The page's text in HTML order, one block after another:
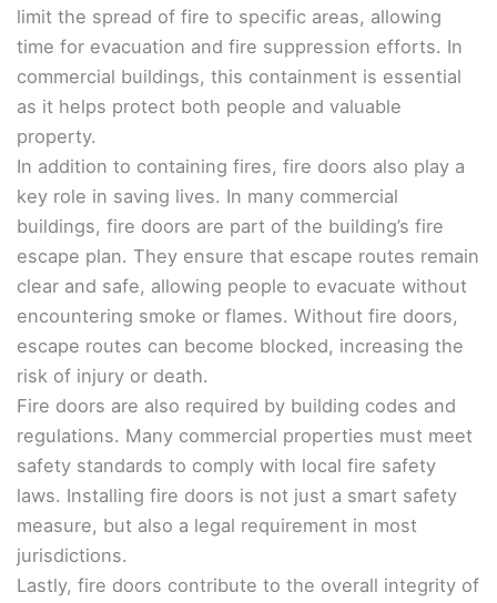
limit the spread of fire to specific areas, allowing
time for evacuation and fire suppression efforts. In
commercial buildings, this containment is essential
as it helps protect both people and valuable
property.
In addition to containing fires, fire doors also play a
key role in saving lives. In many commercial
buildings, fire doors are part of the building’s fire
escape plan. They ensure that escape routes remain
clear and safe, allowing people to evacuate without
encountering smoke or flames. Without fire doors,
escape routes can become blocked, increasing the
risk of injury or death.
Fire doors are also required by building codes and
regulations. Many commercial properties must meet
safety standards to comply with local fire safety
laws. Installing fire doors is not just a smart safety
measure, but also a legal requirement in most
jurisdictions.
Lastly, fire doors contribute to the overall integrity of